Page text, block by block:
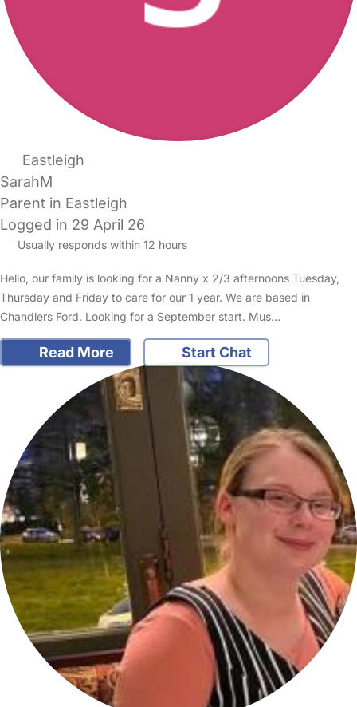
Eastleigh
SarahM
Parent in Eastleigh
Logged in 29 April 26
Usually responds within 12 hours
Hello, our family is looking for a Nanny x 2/3 afternoons Tuesday,
Thursday and Friday to care for our 1 year. We are based in
Chandlers Ford. Looking for a September start. Mus…
Read More Start Chat